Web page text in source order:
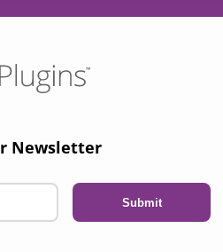
Newsletter